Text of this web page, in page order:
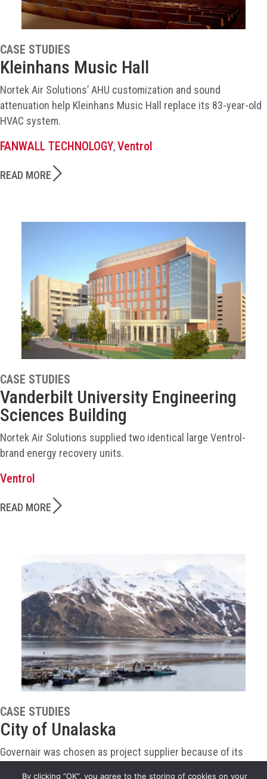
CASE STUDIES
Kleinhans Music Hall
Nortek Air Solutions’ AHU customization and sound
attenuation help Kleinhans Music Hall replace its 83-year-old
HVAC system.
FANWALL TECHNOLOGY,Ventrol
READ MORE
CASE STUDIES
Vanderbilt University Engineering
Sciences Building
Nortek Air Solutions supplied two identical large Ventrol-
brand energy recovery units.
Ventrol
READ MORE
CASE STUDIES
City of Unalaska
Governair was chosen as project supplier because of its
By clicking “OK”, you agree to the storing of cookies on your